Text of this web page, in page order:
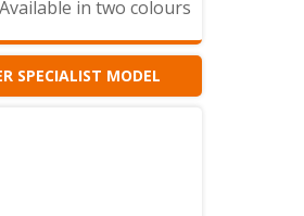
in two colours
SPECIALIST MODEL